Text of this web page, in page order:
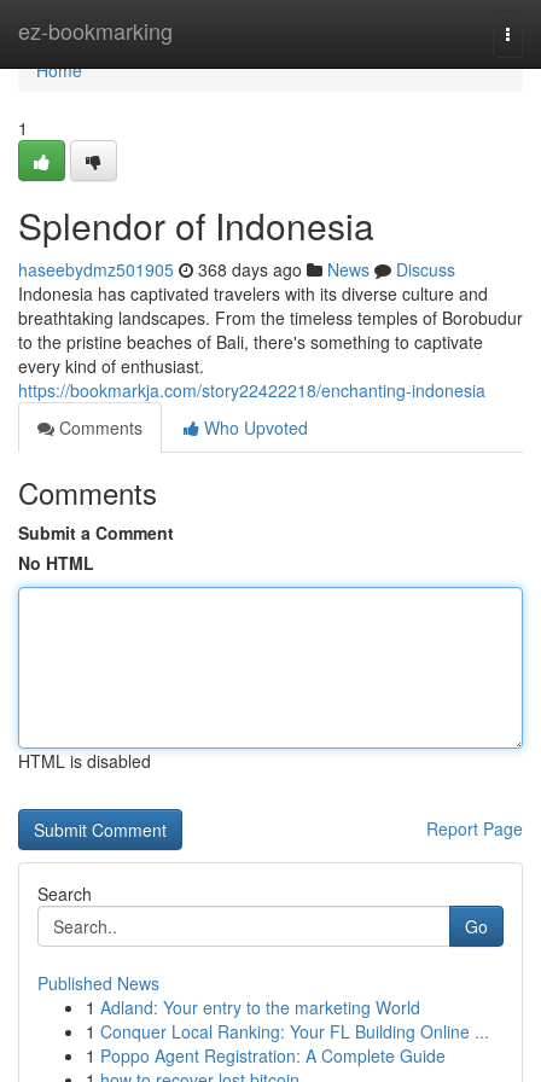
ez-bookmarking
Home
Home
1
Splendor of Indonesia
haseebydmz501905 368 days ago News
Discuss
Indonesia has captivated travelers with its diverse culture and
breathtaking landscapes. From the timeless temples of Borobudur
to the pristine beaches of Bali, there's something to captivate
every kind of enthusiast.
https://bookmarkja.com/story22422218/enchanting-indonesia
Comments
Who Upvoted
Comments
Submit a Comment
No HTML
HTML is disabled
Report Page
Search
Go
Published News
1 Adland: Your entry to the marketing World
1 Conquer Local Ranking: Your FL Building Online ...
1 Poppo Agent Registration: A Complete Guide